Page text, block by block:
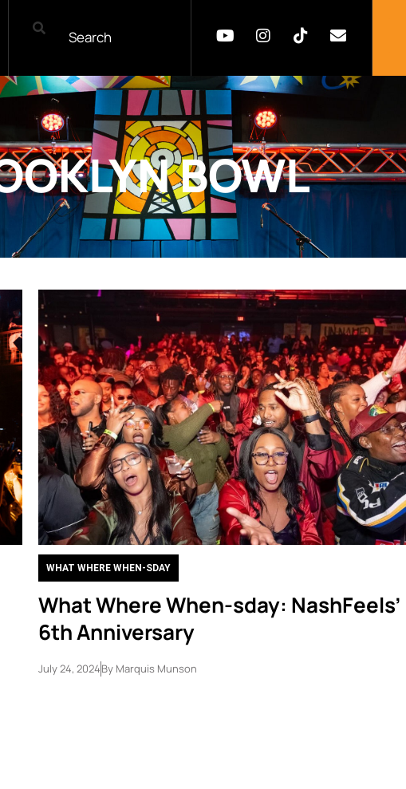
BOWL
WHAT WHERE WHEN-SDAY
What Where When-sday: NashFeels’
6th Anniversary
July 24, 2024ByMarquis Munson